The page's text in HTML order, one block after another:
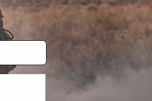
* Free shipping offers apply only to orders shipped within the continental United
By accessing any of Evike.com's services and products provided, you will have read,
the conditions in Evike.com's
and to all of our waivers and disclaimers
All goods sold on Evike.com are specifically for Airsoft gaming purposes only. All
of California under California law and regulations. All shipping are done via buyer
is any dispute about or involving Evike.com's services or products provided, you agree
laws of the State of California, USA, without regard to conflict of law provisions and
jurisdiction and venue in the state and federal courts of the United States located in
Buyer assumes full responsibility of all liabilities, damages, injuries, modifications